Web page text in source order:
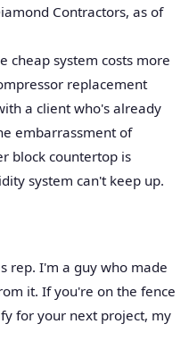
Contractors, as of
cheap system costs more
replacement
a client who's already
embarrassment of
block countertop is
system can't keep up.
rep. I'm a guy who made
it. If you're on the fence
for your next project, my